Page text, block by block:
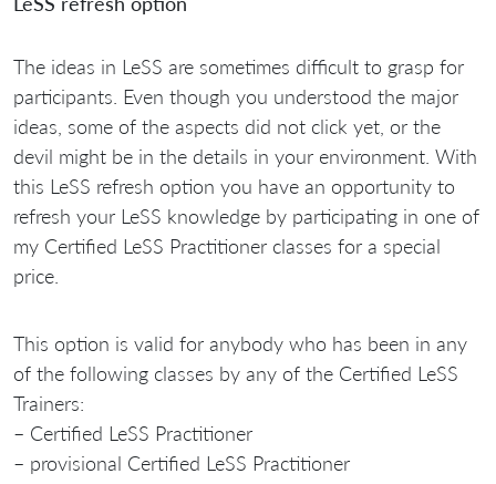
The ideas in LeSS are sometimes difficult to grasp for
participants. Even though you understood the major
ideas, some of the aspects did not click yet, or the
devil might be in the details in your environment. With
this LeSS refresh option you have an opportunity to
refresh your LeSS knowledge by participating in one of
my Certified LeSS Practitioner classes for a special
price.
This option is valid for anybody who has been in any
of the following classes by any of the Certified LeSS
Trainers:
– Certified LeSS Practitioner
– provisional Certified LeSS Practitioner